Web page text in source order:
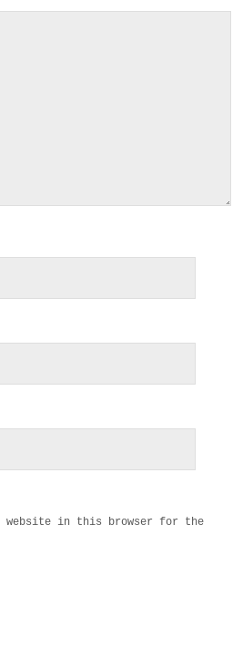
website in this browser for the